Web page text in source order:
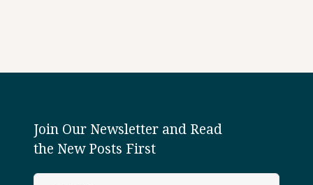
Join Our Newsletter and Read
the New Posts First